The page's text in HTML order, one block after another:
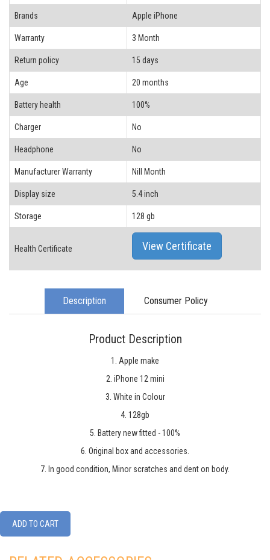
Brands Apple iPhone
Warranty 3 Month
Return policy 15 days
Age 20 months
Battery health 100%
Charger No
Headphone No
Manufacturer Warranty Nill Month
Display size 5.4 inch
Storage 128 gb
Health Certificate View Certificate
Description Consumer Policy
Product Description
1. Apple make
2. iPhone 12 mini
3. White in Colour
4. 128gb
5. Battery new fitted - 100%
6. Original box and accessories.
7. In good condition, Minor scratches and dent on body.
ADD TO CART